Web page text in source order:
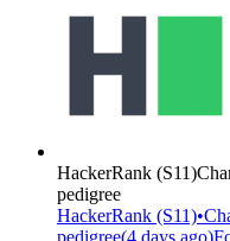
HackerRank (S11)
pedigree
HackerRank (S11)•
pedigree(4 days ago)